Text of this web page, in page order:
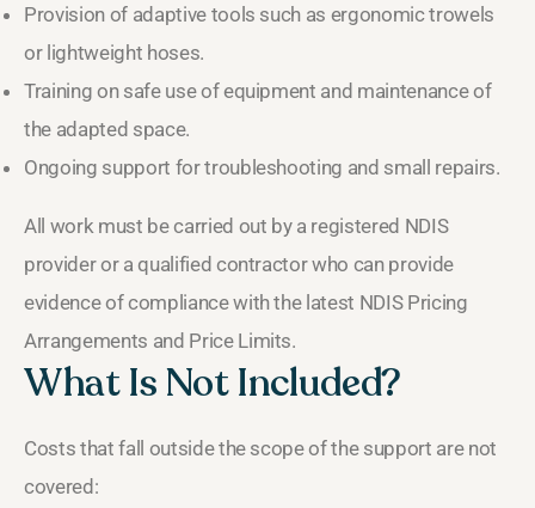
Provision of adaptive tools such as ergonomic trowels
or lightweight hoses.
Training on safe use of equipment and maintenance of
the adapted space.
Ongoing support for troubleshooting and small repairs.
All work must be carried out by a registered NDIS
provider or a qualified contractor who can provide
evidence of compliance with the latest NDIS Pricing
Arrangements and Price Limits.
What Is Not Included?
Costs that fall outside the scope of the support are not
covered: